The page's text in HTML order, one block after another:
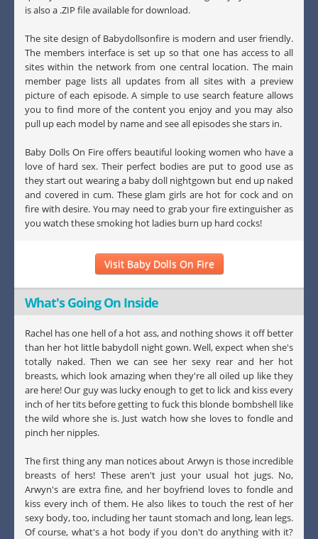
is also a .ZIP file available for download.
The site design of Babydollsonfire is modern and user friendly.
The members interface is set up so that one has access to all
sites within the network from one central location. The main
member page lists all updates from all sites with a preview
picture of each episode. A simple to use search feature allows
you to find more of the content you enjoy and you may also
pull up each model by name and see all episodes she stars in.
Baby Dolls On Fire offers beautiful looking women who have a
love of hard sex. Their perfect bodies are put to good use as
they start out wearing a baby doll nightgown but end up naked
and covered in cum. These glam girls are hot for cock and on
fire with desire. You may need to grab your fire extinguisher as
you watch these smoking hot ladies burn up hard cocks!
Visit Baby Dolls On Fire
What's Going On Inside
Rachel has one hell of a hot ass, and nothing shows it off better
than her hot little babydoll night gown. Well, expect when she's
totally naked. Then we can see her sexy rear and her hot
breasts, which look amazing when they're all oiled up like they
are here! Our guy was lucky enough to get to lick and kiss every
inch of her tits before getting to fuck this blonde bombshell like
the wild whore she is. Just watch how she loves to fondle and
pinch her nipples.
The first thing any man notices about Arwyn is those incredible
breasts of hers! These aren't just your usual hot jugs. No,
Arwyn's are extra fine, and her boyfriend loves to fondle and
kiss every inch of them. He also likes to touch the rest of her
sexy body, too, including her taunt stomach and long, lean legs.
Of course, what's a hot body if you don't do anything with it?